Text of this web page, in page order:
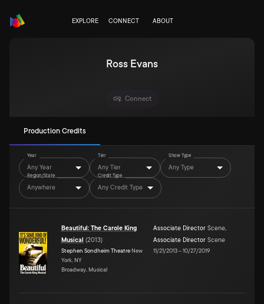
EXPLORE CONNECT ABOUT
Ross Evans
Connect
Production Credits
Year
Any Year
Tier
Any Tier
Show Type
Any Type
Region/State
Anywhere
Credit Type
Any Credit Type
Beautiful: The Carole King
Musical (2013)
Stephen Sondheim Theatre New
York, NY
Broadway, Musical
Associate Director Scene,
Associate Director Scene
11/21/2013–10/27/2019